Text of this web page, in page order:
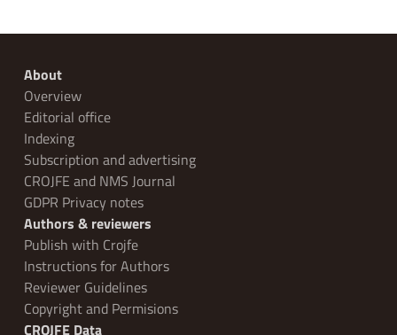
About
Overview
Editorial office
Indexing
Subscription and advertising
CROJFE and NMS Journal
GDPR Privacy notes
Authors & reviewers
Publish with Crojfe
Instructions for Authors
Reviewer Guidelines
Copyright and Permisions
CROJFE Data